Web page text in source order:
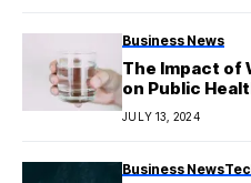
Business News
The Impact of
on Public
JULY 13, 2024
Business News